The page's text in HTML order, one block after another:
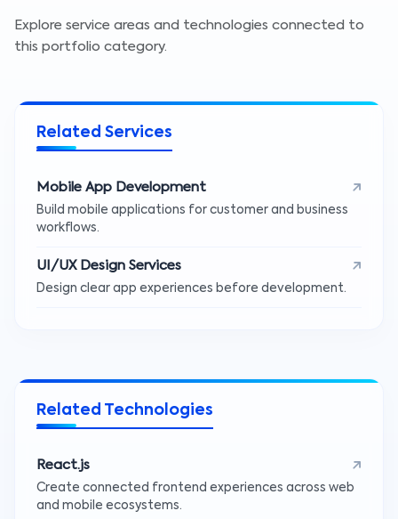
Explore service areas and technologies connected to
this portfolio category.
Related Services
Mobile App Development
Build mobile applications for customer and business
workflows.
UI/UX Design Services
Design clear app experiences before development.
Related Technologies
React.js
Create connected frontend experiences across web
and mobile ecosystems.